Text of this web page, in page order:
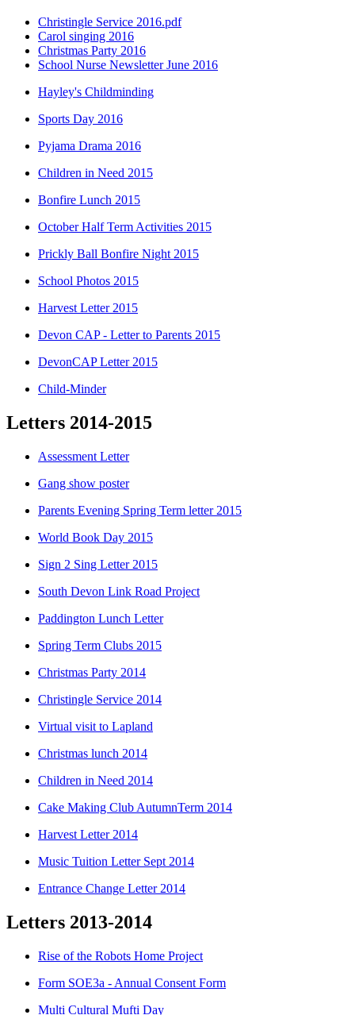
Christingle Service 2016.pdf
Carol singing 2016
Christmas Party 2016
School Nurse Newsletter June 2016
Hayley's Childminding
Sports Day 2016
Pyjama Drama 2016
Children in Need 2015
Bonfire Lunch 2015
October Half Term Activities 2015
Prickly Ball Bonfire Night 2015
School Photos 2015
Harvest Letter 2015
Devon CAP - Letter to Parents 2015
DevonCAP Letter 2015
Child-Minder
Letters 2014-2015
Assessment Letter
Gang show poster
Parents Evening Spring Term letter 2015
World Book Day 2015
Sign 2 Sing Letter 2015
South Devon Link Road Project
Paddington Lunch Letter
Spring Term Clubs 2015
Christmas Party 2014
Christingle Service 2014
Virtual visit to Lapland
Christmas lunch 2014
Children in Need 2014
Cake Making Club AutumnTerm 2014
Harvest Letter 2014
Music Tuition Letter Sept 2014
Entrance Change Letter 2014
Letters 2013-2014
Rise of the Robots Home Project
Form SOE3a - Annual Consent Form
Multi Cultural Mufti Day